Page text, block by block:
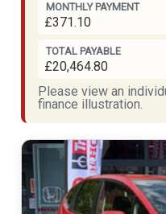
MONTHLY PAYMENT
£371.10
TOTAL PAYABLE
£20,464.80
Please view an
finance illustration.